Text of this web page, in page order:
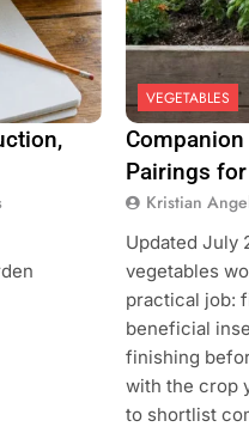
VEGETABLES
Pairings
Kristian
Updated July
vegetables
practical job:
beneficial
finishing
with the crop
to shortlist